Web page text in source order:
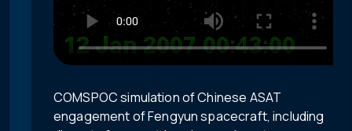
COMSPOC simulation of Chinese ASAT
engagement of Fengyun spacecraft, including